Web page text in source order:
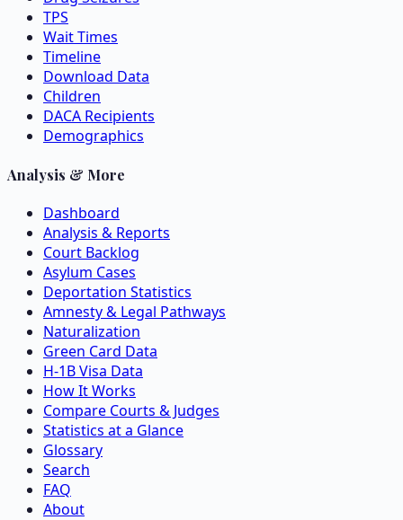
TPS
Wait Times
Timeline
Download Data
Children
DACA Recipients
Demographics
Analysis & More
Dashboard
Analysis & Reports
Court Backlog
Asylum Cases
Deportation Statistics
Amnesty & Legal Pathways
Naturalization
Green Card Data
H-1B Visa Data
How It Works
Compare Courts & Judges
Statistics at a Glance
Glossary
Search
FAQ
About